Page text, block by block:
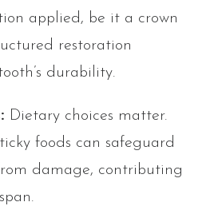
applied, be it a crown
restoration
durability.
Dietary choices matter.
foods can safeguard
damage, contributing